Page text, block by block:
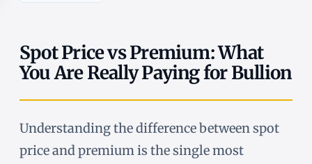
Spot Price vs Premium: What
You Are Really Paying for Bullion
Understanding the difference between spot
price and premium is the single most